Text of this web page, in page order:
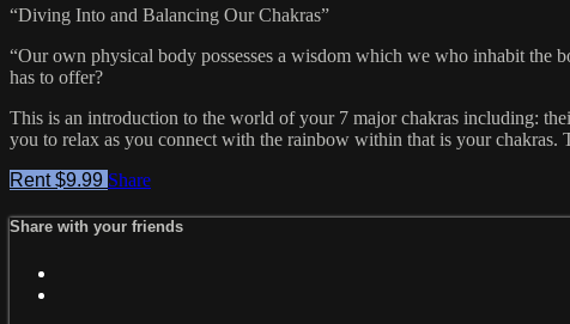
“Diving Into and Balancing Our Chakras”
“Our own physical body possesses a wisdom which we who inhabit the
has to offer?
This is an introduction to the world of your 7 major chakras including:
you to relax as you connect with the rainbow within that is your chakras.
Rent $9.99 Share
Share with your friends